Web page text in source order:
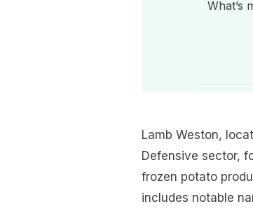
What’s
Lamb Weston,
Defensive sector,
frozen potato
includes notable